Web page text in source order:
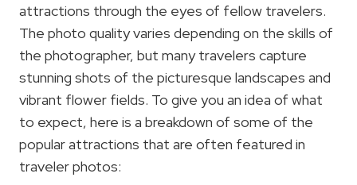
attractions through the eyes of fellow travelers.
The photo quality varies depending on the skills of
the photographer, but many travelers capture
stunning shots of the picturesque landscapes and
vibrant flower fields. To give you an idea of what
to expect, here is a breakdown of some of the
popular attractions that are often featured in
traveler photos: